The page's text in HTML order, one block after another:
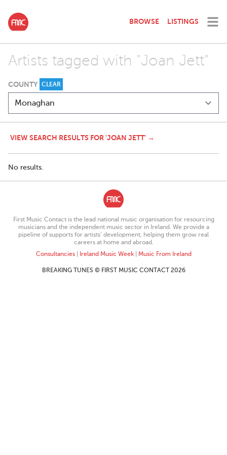
BROWSE LISTINGS
Artists tagged with "Joan Jett"
COUNTY CLEAR
VIEW SEARCH RESULTS FOR 'JOAN JETT' →
No results.
First Music Contact is the lead national music organisation for resourcing
musicians and the independent music sector in Ireland. We provide a
pipeline of supports for artists’ development, helping them grow real
careers at home and abroad.
Consultancies| Ireland Music Week| Music From Ireland
BREAKING TUNES © FIRST MUSIC CONTACT 2026